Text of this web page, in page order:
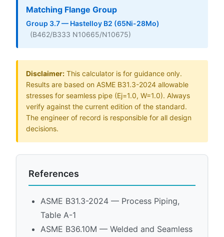
Matching Flange Group
Group 3.7 — Hastelloy B2 (65Ni-28Mo)
(B462/B333 N10665/N10675)
Disclaimer: This calculator is for guidance only.
Results are based on ASME B31.3-2024 allowable
stresses for seamless pipe (Ej=1.0, W=1.0). Always
verify against the current edition of the standard.
The engineer of record is responsible for all design
decisions.
References
ASME B31.3-2024 — Process Piping,
Table A-1
ASME B36.10M — Welded and Seamless